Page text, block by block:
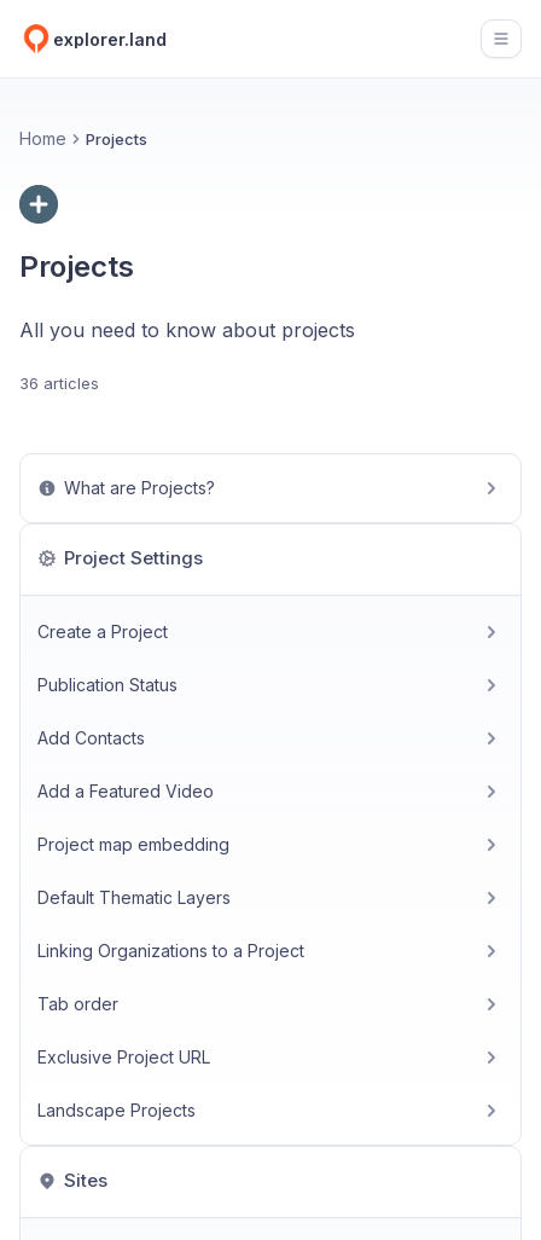
explorer.land
Home Projects
Projects
All you need to know about projects
36 articles
What are Projects?
Project Settings
Create a Project
Publication Status
Add Contacts
Add a Featured Video
Project map embedding
Default Thematic Layers
Linking Organizations to a Project
Tab order
Exclusive Project URL
Landscape Projects
Sites